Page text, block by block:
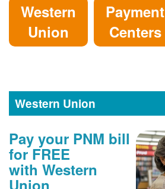
Western
Union
Payment
Centers
Western Union
Pay your PNM bill
for FREE
with Western
Union